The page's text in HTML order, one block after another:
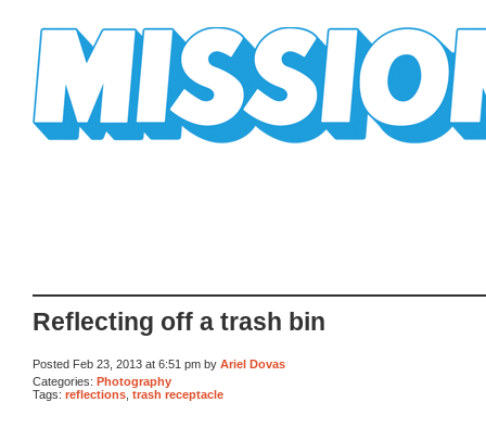
Reflecting off a trash bin
Posted Feb 23, 2013 at 6:51 pm by Ariel Dovas
Categories: Photography
Tags: reflections trash receptacle